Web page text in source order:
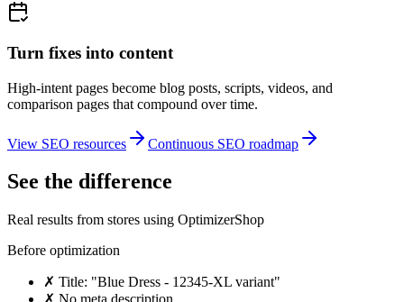
Turn fixes into content
High-intent pages become blog posts, scripts, videos, and
comparison pages that compound over time.
View SEO resources Continuous SEO roadmap
See the difference
Real results from stores using OptimizerShop
Before optimization
✗ Title: "Blue Dress - 12345-XL variant"